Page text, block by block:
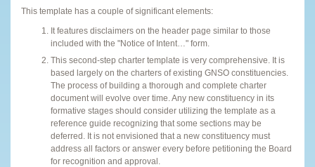
This template has a couple of significant elements:
It features disclaimers on the header page similar to those
included with the "Notice of Intent…" form.
This second-step charter template is very comprehensive. It is
based largely on the charters of existing GNSO constituencies.
The process of building a thorough and complete charter
document will evolve over time. Any new constituency in its
formative stages should consider utilizing the template as a
reference guide recognizing that some sections may be
deferred. It is not envisioned that a new constituency must
address all factors or answer every before petitioning the Board
for recognition and approval.